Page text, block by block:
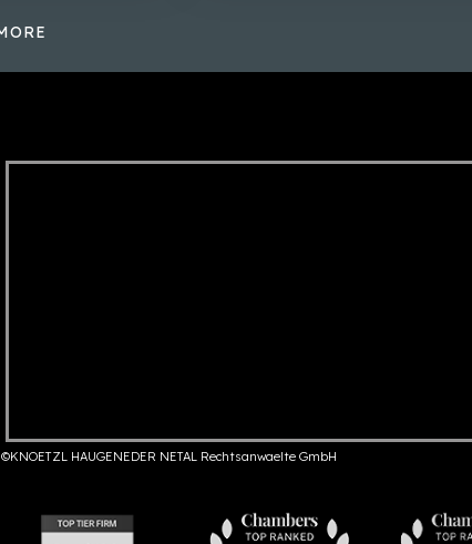
©KNOETZL HAUGENEDER NETAL Rechtsanwaelte GmbH